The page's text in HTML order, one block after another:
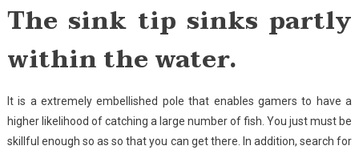
The sink tip sinks partly
within the water.
It is a extremely embellished pole that enables gamers to have a
higher likelihood of catching a large number of fish. You just must be
skillful enough so as so that you can get there. In addition, search for